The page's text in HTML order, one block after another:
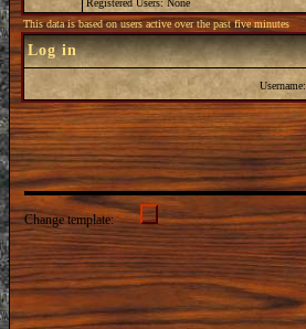
Registered Users: None
This data is based on users active over the past five minutes
Log in
Username:
Change template: